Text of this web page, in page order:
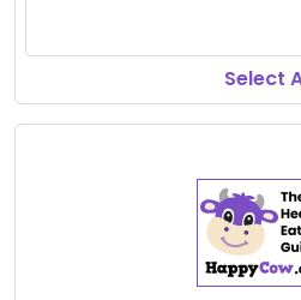
Select